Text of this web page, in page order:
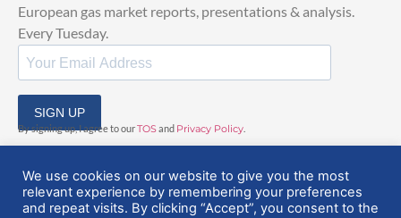
European gas market reports, presentations & analysis.
Every Tuesday.
SIGN UP
By signing up, I agree to ourTOSand Privacy Policy
We use cookies on our website to give you the most
relevant experience by remembering your preferences
and repeat visits. By clicking “Accept”, you consent to the